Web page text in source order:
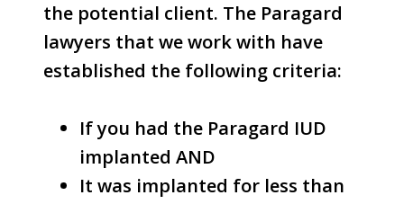
the potential client. The Paragard
lawyers that we work with have
established the following criteria:
If you had the Paragard IUD
implanted AND
It was implanted for less than